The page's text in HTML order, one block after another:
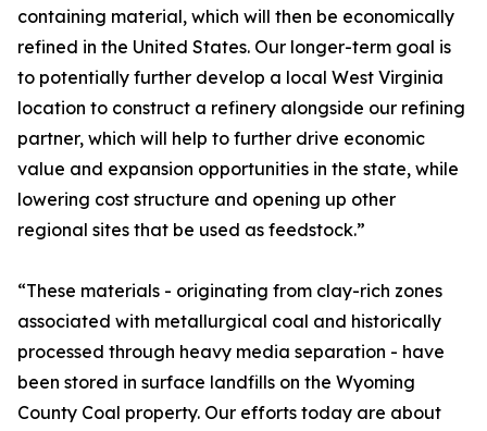
containing material, which will then be economically
refined in the United States. Our longer-term goal is
to potentially further develop a local West Virginia
location to construct a refinery alongside our refining
partner, which will help to further drive economic
value and expansion opportunities in the state, while
lowering cost structure and opening up other
regional sites that be used as feedstock.”
“These materials - originating from clay-rich zones
associated with metallurgical coal and historically
processed through heavy media separation - have
been stored in surface landfills on the Wyoming
County Coal property. Our efforts today are about